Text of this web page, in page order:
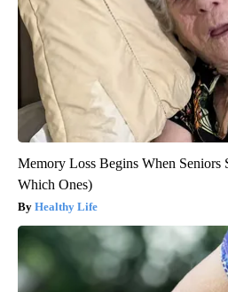
Memory Loss Begins When Seniors
Which Ones)
Healthy Life